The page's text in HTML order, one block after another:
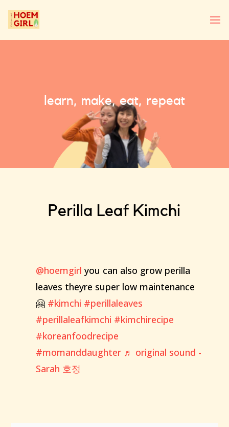
learn, make, eat, repeat
Perilla Leaf Kimchi
@hoemgirl you can also grow perilla
leaves theyre super low maintenance
🤗 #kimchi #perillaleaves
#perillaleafkimchi #kimchirecipe
#koreanfoodrecipe
#momanddaughter ♬ original sound -
Sarah 호정